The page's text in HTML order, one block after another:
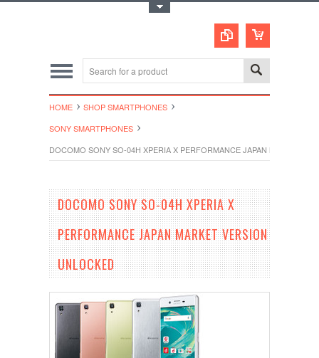
HOME
SHOP SMARTPHONES
SONY SMARTPHONES
DOCOMO SONY SO-04H XPERIA X PERFORMANCE JAPAN MARKET
DOCOMO SONY SO-04H XPERIA X
PERFORMANCE JAPAN MARKET VERSION
UNLOCKED